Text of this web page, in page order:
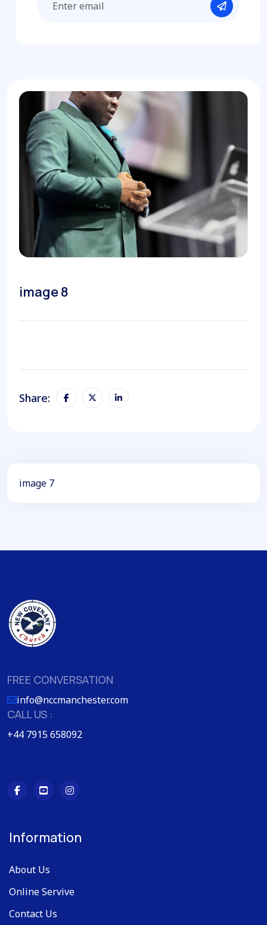
image 8
Share:
image 7
FREE CONVERSATION
info@nccmanchester.com
CALL US :
+44 7915 658092
Information
About Us
Online Servive
Contact Us